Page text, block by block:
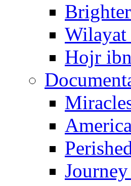
Wilayat
Hojr